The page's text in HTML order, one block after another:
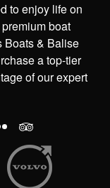
to enjoy life on
boat
Boats & Balise
a top-tier
of our expert